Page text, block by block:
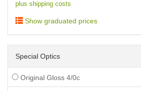
plus shipping costs
Show graduated prices
Special Optics
Original Gloss 4/0c